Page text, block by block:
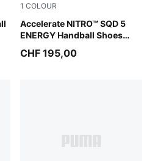
Light Lavender
1 COLOUR
Accelerate NITRO™ SQD 5
ENERGY Handball Shoes
PUMA White-Bright Aqua-
CHF 195,00